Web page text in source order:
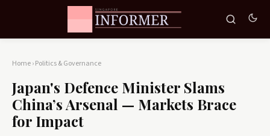
Home›Politics & Governance
Japan's Defence Minister Slams
China’s Arsenal — Markets Brace
for Impact